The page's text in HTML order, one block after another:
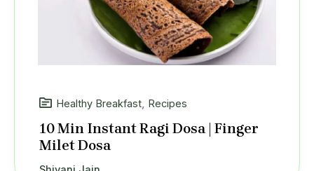
Healthy Breakfast, Recipes
10 Min Instant Ragi Dosa | Finger
Milet Dosa